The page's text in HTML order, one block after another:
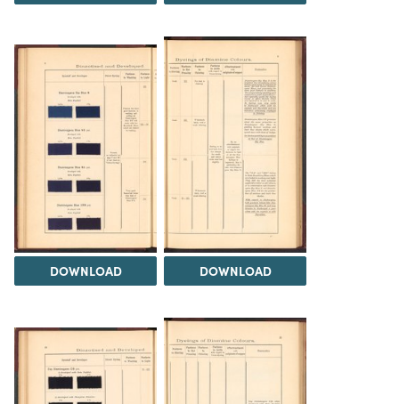
DOWNLOAD DOWNLOAD